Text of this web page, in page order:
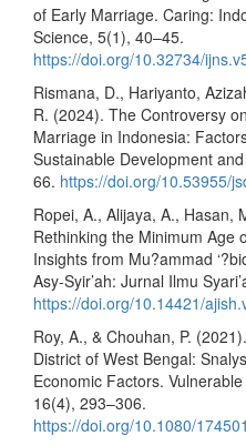
of Early Marriage. Caring:
Science, 5(1), 40–45.
https://doi.org/10.32734/
Rismana, D., Hariyanto,
R. (2024). The Controversy
Marriage in Indonesia:
Sustainable Development
66. https://doi.org/10.53955/
Ropei, A., Alijaya, A., Hasan,
Rethinking the Minimum Age
Insights from Mu?ammad
Asy-Syir’ah: Jurnal Ilmu
https://doi.org/10.14421/
Roy, A., & Chouhan, P.
District of West Bengal:
Economic Factors.
16(4), 293–306.
https://doi.org/10.1080/